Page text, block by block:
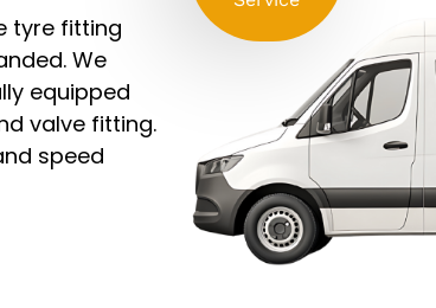
tyre fitting
We
equipped
valve fitting.
speed